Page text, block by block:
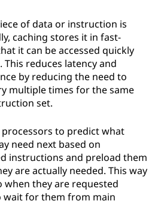
of data or instruction is
caching stores it in fast-
it can be accessed quickly
reduces latency and
by reducing the need to
multiple times for the same
set.
processors to predict what
need next based on
instructions and preload them
are actually needed. This way
when they are requested
wait for them from main